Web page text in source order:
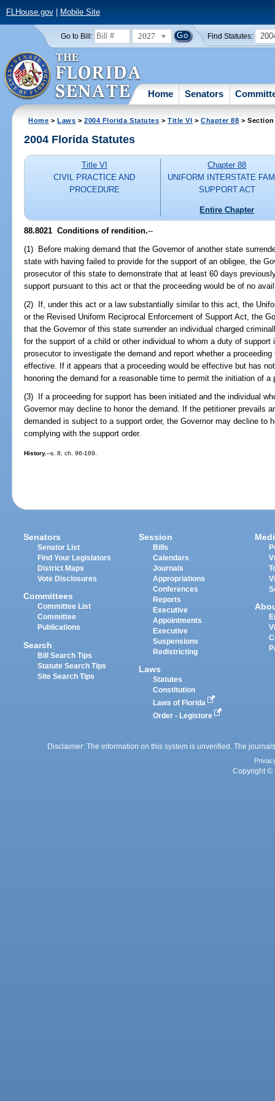
FLHouse.gov| Mobile Site
Go to Bill: 2027 Find Statutes:
Home Senators
Home >Laws >2004 Florida Statutes >Title VI >Chapter 88 > Section
2004 Florida Statutes
Title VI
CIVIL PRACTICE AND
PROCEDURE
Chapter 88
UNIFORM INTERSTATE
SUPPORT ACT
Entire Chapter
88.8021 Conditions of rendition.--
(1) Before making demand that the Governor of another state
state with having failed to provide for the support of an obligee, the
prosecutor of this state to demonstrate that at least 60 days
support pursuant to this act or that the proceeding would be of no
(2) If, under this act or a law substantially similar to this act, the
or the Revised Uniform Reciprocal Enforcement of Support Act, the
that the Governor of this state surrender an individual charged
for the support of a child or other individual to whom a duty of support
prosecutor to investigate the demand and report whether a
effective. If it appears that a proceeding would be effective but has
honoring the demand for a reasonable time to permit the initiation of a
(3) If a proceeding for support has been initiated and the individual
Governor may decline to honor the demand. If the petitioner prevails
demanded is subject to a support order, the Governor may decline to
complying with the support order.
History.--s. 8, ch. 96-189.
Senators
Senator List
Find Your Legislators
District Maps
Vote Disclosures
Committees
Committee List
Committee
Publications
Search
Bill Search Tips
Statute Search Tips
Site Search Tips
Session
Bills
Calendars
Journals
Appropriations
Conferences
Reports
Executive
Appointments
Executive
Suspensions
Redistricting
Laws
Statutes
Constitution
Laws of Florida
Order - Legistore
Disclaimer: The information on this system is unverified. The
Copyright ©